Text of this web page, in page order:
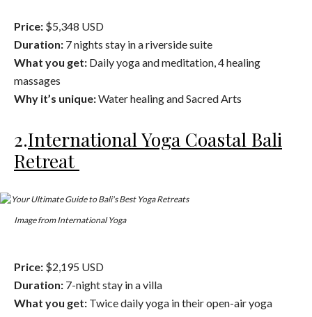
Price: $5,348 USD
Duration: 7 nights stay in a riverside suite
What you get: Daily yoga and meditation, 4 healing
massages
Why it’s unique:Water healing and Sacred Arts
2.International Yoga Coastal Bali
Retreat
Image from International Yoga
Price: $2,195 USD
Duration: 7-night stay in a villa
What you get: Twice daily yoga in their open-air yoga